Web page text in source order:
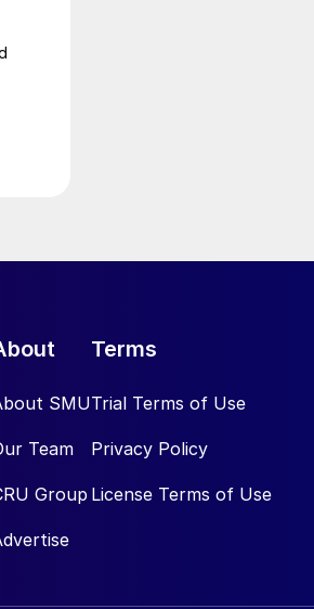
SMU
Team
Group
Terms
Trial Terms of Use
Privacy Policy
License Terms of Use